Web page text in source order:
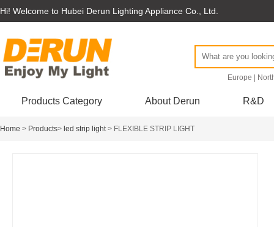
Hi! Welcome to Hubei Derun Lighting Appliance Co., Ltd.
Europe
Products Category About Derun R&D
Home > Products> led strip light> FLEXIBLE STRIP LIGHT